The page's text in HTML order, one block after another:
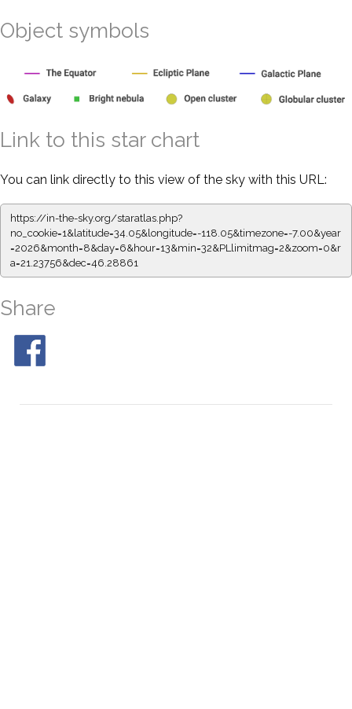
Object symbols
Link to this star chart
You can link directly to this view of the sky with this URL:
https://in-the-sky.org/staratlas.php?
no_cookie=1&latitude=34.05&longitude=-118.05&timezone=-7.00&year
=2026&month=8&day=6&hour=13&min=32&PLlimitmag=2&zoom=0&r
a=21.23756&dec=46.28861
Share